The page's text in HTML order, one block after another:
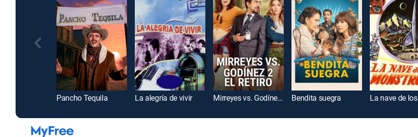
Pancho Tequila La alegría de vivir Mirreyes vs. Godínez 2: El retiro Bendita suegra